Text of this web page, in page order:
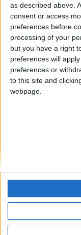
as described above.
consent or access
preferences before
processing of your
but you have a right
preferences will
preferences or
to this site and
webpage.
Centenario
#4 Jorgemr
🇺🇸 We
from
Join our
among
Let's